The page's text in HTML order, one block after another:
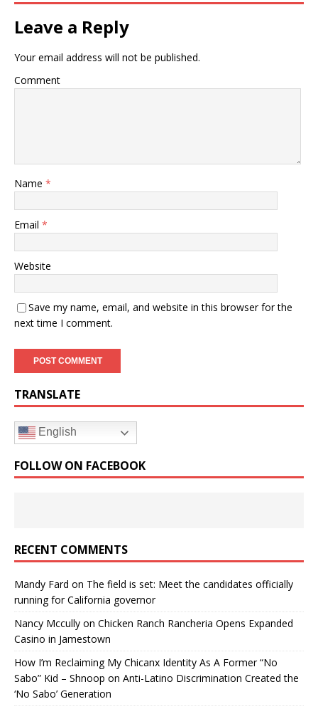
Leave a Reply
Your email address will not be published.
Comment
Name *
Email *
Website
Save my name, email, and website in this browser for the
next time I comment.
TRANSLATE
English
FOLLOW ON FACEBOOK
RECENT COMMENTS
Mandy Fard on The field is set: Meet the candidates officially
running for California governor
Nancy Mccully on Chicken Ranch Rancheria Opens Expanded
Casino in Jamestown
How I’m Reclaiming My Chicanx Identity As A Former “No
Sabo” Kid – Shnoop on Anti-Latino Discrimination Created the
‘No Sabo’ Generation